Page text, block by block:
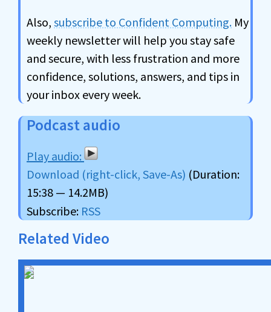
Also, subscribe to Confident Computing. My
weekly newsletter will help you stay safe
and secure, with less frustration and more
confidence, solutions, answers, and tips in
your inbox every week.
Podcast audio
Download (right-click, Save-As) (Duration:
15:38 — 14.2MB)
Subscribe: RSS
Related Video